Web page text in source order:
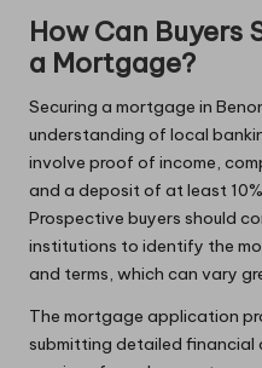
How Can Buyers
a Mortgage?
Securing a mortgage in
understanding of local
involve proof of income,
and a deposit of at least
Prospective buyers should
institutions to identify the
and terms, which can vary
The mortgage application
submitting detailed financial